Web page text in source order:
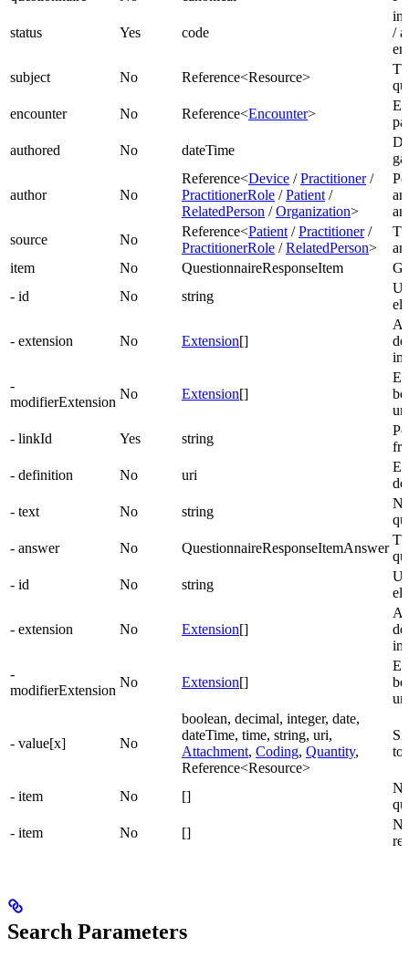
status Yes code
/
subject
No Reference<Resource>
encounter
No Reference<Encounter>
authored
No dateTime
author No
Reference<Device /Practitioner/
PractitionerRole /Patient /
RelatedPerson /Organization>
source
No
Reference<Patient /Practitioner/
PractitionerRole /RelatedPerson>
item
No QuestionnaireResponseItem
- id
No string
- extension No Extension[]
-
modifierExtension
No Extension[]
- linkId
Yes string
- definition
No uri
- text
No string
- answer
No QuestionnaireResponseItemAnswer
- id
No string
- extension No Extension[]
-
modifierExtension
No Extension[]
- value[x] No
boolean, decimal, integer, date,
dateTime, time, string, uri,
Attachment, Coding, Quantity,
Reference<Resource>
to
- item No []
- item
No []
Search Parameters